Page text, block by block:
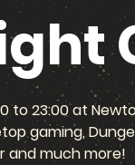
to 23:00 at
gaming,
and much more!